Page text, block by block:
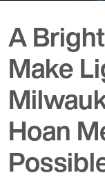
A
Make
Hoan